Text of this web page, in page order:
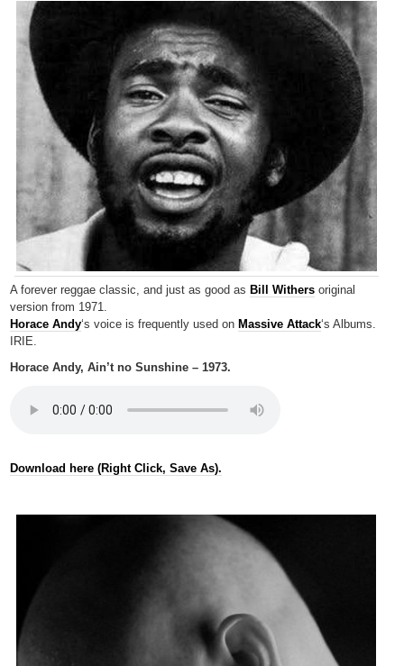
A forever reggae classic, and just as good as Bill Withersoriginal
version from 1971.
Horace Andy‘s voice is frequently used on Massive Attack‘s Albums.
IRIE.
Horace Andy, Ain’t no Sunshine – 1973.
Download here (Right Click, Save As).